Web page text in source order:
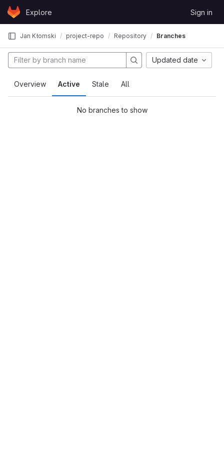
Skip to content
GitLabExplore Sign in
Jan Kłomski project-repo Repository Branches
Overview Active Stale All
Updated date
No branches to show